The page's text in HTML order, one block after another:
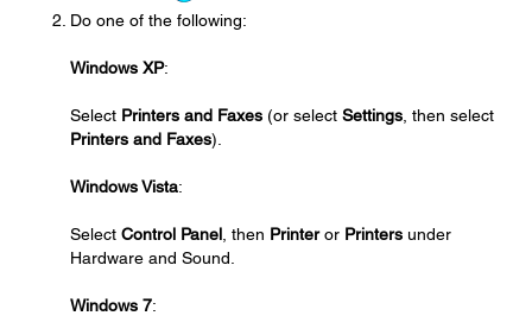
Do one of the following:
Windows XP:
Select Printers and Faxes (or select Settings, then select
Printers and Faxes).
Windows Vista:
Select Control Panel, then Printeror Printers under
Hardware and Sound.
Windows 7: